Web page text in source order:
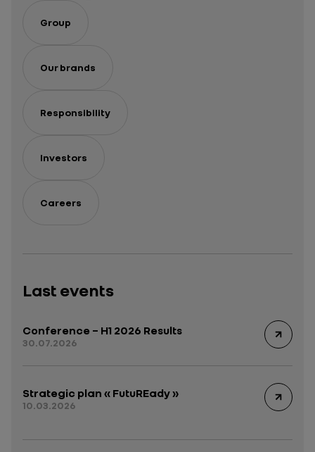
Group
Our brands
Responsibility
Investors
Careers
Last events
Conference – H1 2026 Results
30.07.2026
Strategic plan « FutuREady »
10.03.2026